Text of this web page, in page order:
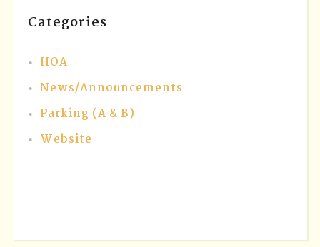
Categories
HOA
News/Announcements
Parking (A & B)
Website